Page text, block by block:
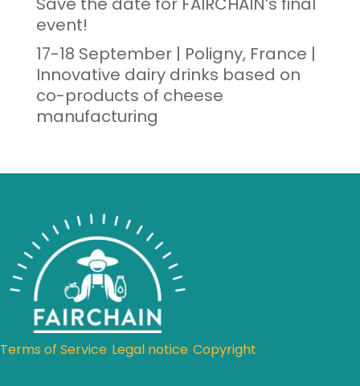
event!
17-18 September | Poligny, France |
Innovative dairy drinks based on
co-products of cheese
manufacturing
Terms of Service Legal notice Copyright